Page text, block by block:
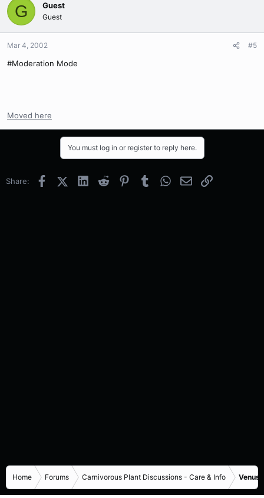
G Guest
Guest
Mar 4, 2002 #5
#Moderation Mode
Moved here
You must log in or register to reply here.
Share: FacebookX (Twitter)
LinkedInReddit PinterestTumblrWhatsApp
EmailLink
Home Forums Carnivorous Plant Discussions - Care & Info Venus